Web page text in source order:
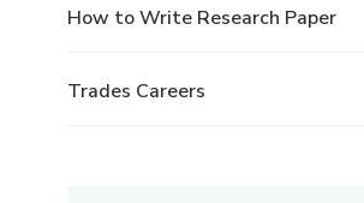
How to Write Research Paper
Trades Careers